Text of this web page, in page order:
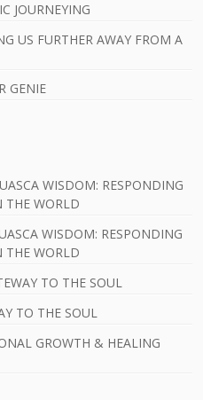
JOURNEYING
US FURTHER AWAY FROM A
GENIE
WISDOM: RESPONDING
THE WORLD
WISDOM: RESPONDING
THE WORLD
TO THE SOUL
TO THE SOUL
GROWTH & HEALING